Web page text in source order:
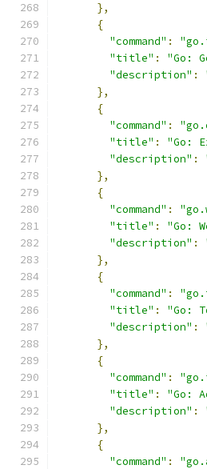
},
{
"command" :
"title" :
"Go:
"description" :
},
{
"command" :
"title" :
"Go:
"description" :
},
{
"command" :
"title" : "Go:
"description" :
},
{
"command" :
"title" : "Go:
"description" :
},
{
"command" :
"title" : "Go:
"description" :
},
{
"command" :